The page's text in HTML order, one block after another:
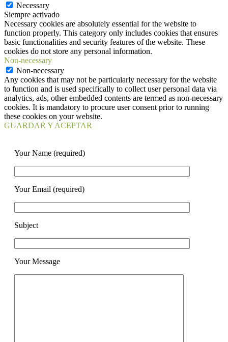
Necessary
Siempre activado
Necessary cookies are absolutely essential for the website to
function properly. This category only includes cookies that ensures
basic functionalities and security features of the website. These
cookies do not store any personal information.
Non-necessary
Non-necessary
Any cookies that may not be particularly necessary for the website
to function and is used specifically to collect user personal data via
analytics, ads, other embedded contents are termed as non-necessary
cookies. It is mandatory to procure user consent prior to running
these cookies on your website.
GUARDAR Y ACEPTAR
Your Name (required)
Your Email (required)
Subject
Your Message